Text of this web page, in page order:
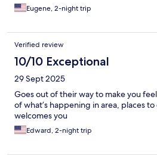
Eugene, 2-night trip
Verified review
10/10 Exceptional
29 Sept 2025
Goes out of their way to make you
of what’s happening in area, places
welcomes you
Edward, 2-night trip